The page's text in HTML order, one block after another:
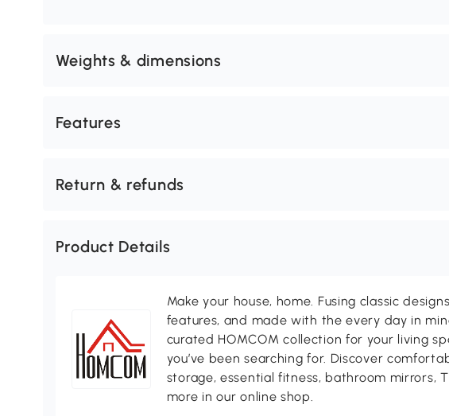
Weights & dimensions
Features
Return & refunds
Product Details
Make your house, home. Fusing classic
features, and made with the every day in
curated HOMCOM collection for your living
you’ve been searching for. Discover
storage, essential fitness, bathroom mirrors,
more in our online shop.